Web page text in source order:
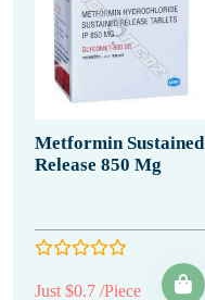
Metformin Sustained
Release 850 Mg
Just $0.7 /Piece